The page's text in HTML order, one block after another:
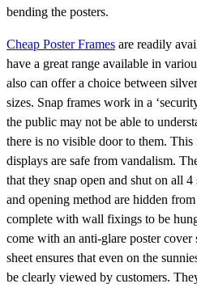
bending the posters.
Cheap Poster Frames are readily
have a great range available in
also can offer a choice between
sizes. Snap frames work in a
the public may not be able to
there is no visible door to them. This
displays are safe from vandalism.
that they snap open and shut on all
and opening method are hidden
complete with wall fixings to be
come with an anti-glare poster
sheet ensures that even on the
be clearly viewed by customers.